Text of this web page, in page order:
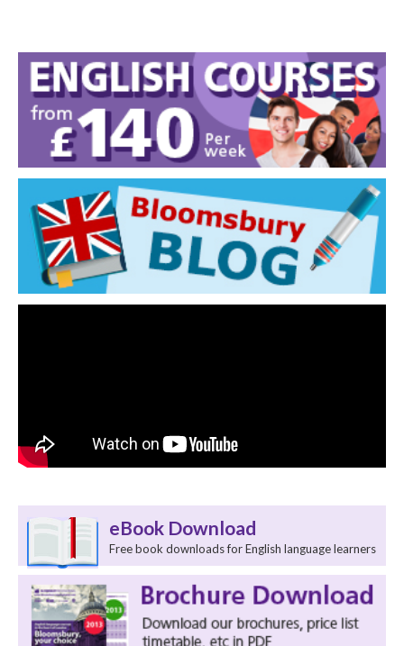
eBook Download
Free book downloads for English language learners